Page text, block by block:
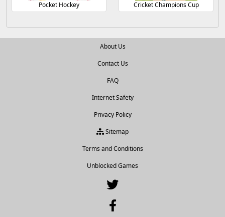
Pocket Hockey Cricket Champions Cup
About Us
Contact Us
FAQ
Internet Safety
Privacy Policy
Sitemap
Terms and Conditions
Unblocked Games